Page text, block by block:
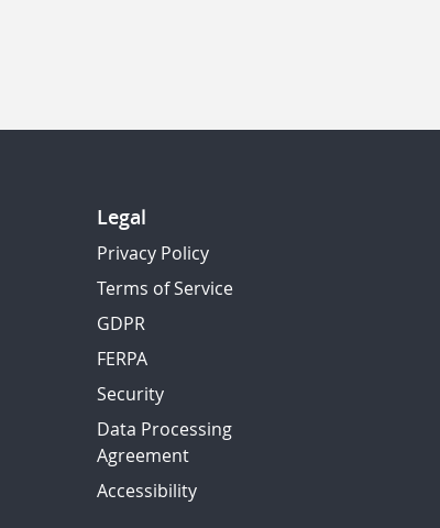
Legal
Privacy Policy
Terms of Service
GDPR
FERPA
Security
Data Processing
Agreement
Accessibility